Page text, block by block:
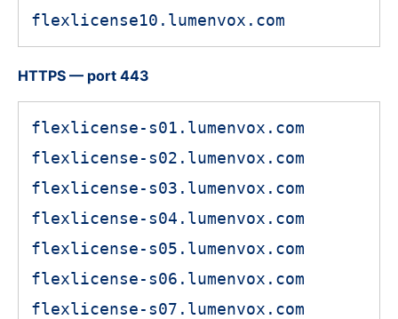
flexlicense10.lumenvox.com
HTTPS — port 443
flexlicense-s01.lumenvox.com
flexlicense-s02.lumenvox.com
flexlicense-s03.lumenvox.com
flexlicense-s04.lumenvox.com
flexlicense-s05.lumenvox.com
flexlicense-s06.lumenvox.com
flexlicense-s07.lumenvox.com